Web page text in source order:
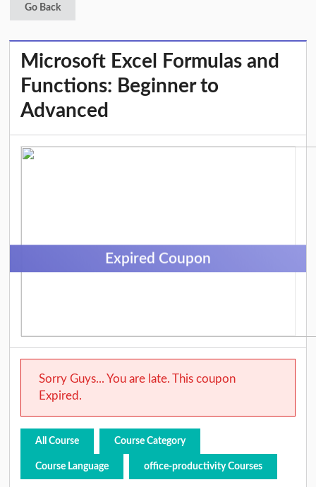
Go Back
Microsoft Excel Formulas and
Functions: Beginner to
Advanced
Expired Coupon
Sorry Guys... You are late. This coupon
Expired.
All Course Course Category
Course Language office-productivity Courses